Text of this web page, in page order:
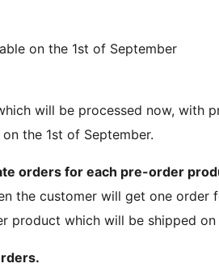
on the 1st of September
will be processed now, with
the 1st of September.
orders for each pre-order
the customer will get one
product which will be shipped